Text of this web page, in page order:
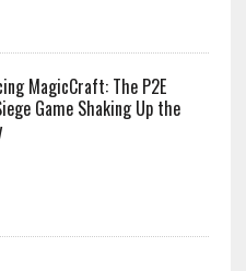
MagicCraft: The P2E
Game Shaking Up the